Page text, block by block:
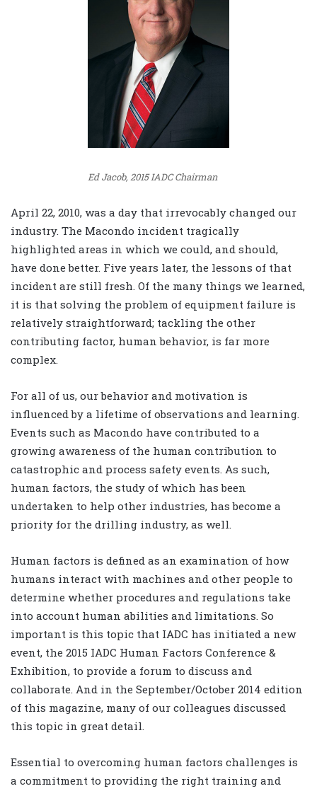
Ed Jacob, 2015 IADC Chairman
April 22, 2010, was a day that irrevocably changed our
industry. The Macondo incident tragically
highlighted areas in which we could, and should,
have done better. Five years later, the lessons of that
incident are still fresh. Of the many things we learned,
it is that solving the problem of equipment failure is
relatively straightforward; tackling the other
contributing factor, human behavior, is far more
complex.
For all of us, our behavior and motivation is
influenced by a lifetime of observations and learning.
Events such as Macondo have contributed to a
growing awareness of the human contribution to
catastrophic and process safety events. As such,
human factors, the study of which has been
undertaken to help other industries, has become a
priority for the drilling industry, as well.
Human factors is defined as an examination of how
humans interact with machines and other people to
determine whether procedures and regulations take
into account human abilities and limitations. So
important is this topic that IADC has initiated a new
event, the 2015 IADC Human Factors Conference &
Exhibition, to provide a forum to discuss and
collaborate. And in the September/October 2014 edition
of this magazine, many of our colleagues discussed
this topic in great detail.
Essential to overcoming human factors challenges is
a commitment to providing the right training and